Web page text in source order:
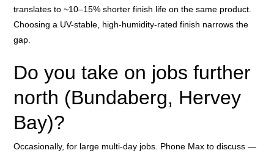
translates to ~10–15% shorter finish life on the same product.
Choosing a UV-stable, high-humidity-rated finish narrows the
gap.
Do you take on jobs further
north (Bundaberg, Hervey
Bay)?
Occasionally, for large multi-day jobs. Phone Max to discuss —